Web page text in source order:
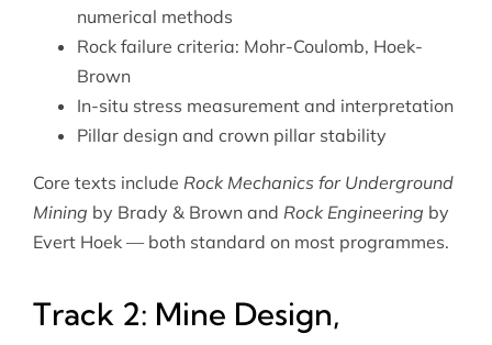
numerical methods
Rock failure criteria: Mohr-Coulomb, Hoek-
Brown
In-situ stress measurement and interpretation
Pillar design and crown pillar stability
Core texts include Rock Mechanics for Underground
Mining by Brady & Brown and Rock Engineering by
Evert Hoek — both standard on most programmes.
Track 2: Mine Design,